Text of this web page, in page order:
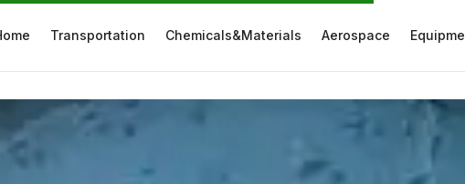
Transportation Chemicals&Materials Aerospace